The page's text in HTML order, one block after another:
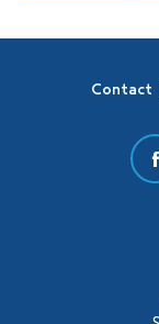
Contact